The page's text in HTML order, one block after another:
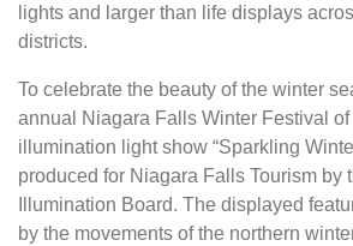
lights and larger than life displays
districts.
To celebrate the beauty of the winter
annual Niagara Falls Winter Festival of
illumination light show “Sparkling
produced for Niagara Falls Tourism by
Illumination Board. The displayed
by the movements of the northern